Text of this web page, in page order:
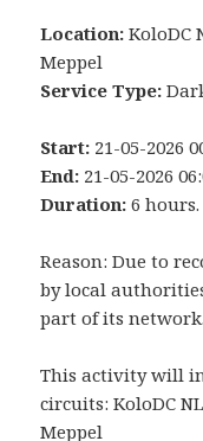
Location: KoloDC
Meppel
Service Type:
Start: 21-05-2026
End: 21-05-2026
Duration: 6 hours.
Reason: Due to
by local
part of its network.
This activity will
circuits: KoloDC
Meppel